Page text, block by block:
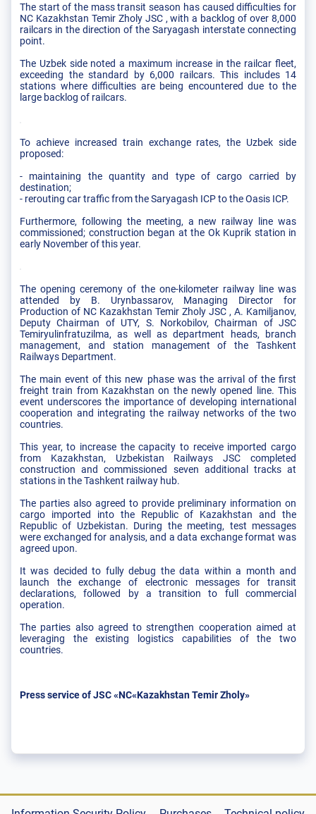
The start of the mass transit season has caused difficulties for
NC Kazakhstan Temir Zholy JSC , with a backlog of over 8,000
railcars in the direction of the Saryagash interstate connecting
point.
The Uzbek side noted a maximum increase in the railcar fleet,
exceeding the standard by 6,000 railcars. This includes 14
stations where difficulties are being encountered due to the
large backlog of railcars.
To achieve increased train exchange rates, the Uzbek side
proposed:
- maintaining the quantity and type of cargo carried by
destination;
- rerouting car traffic from the Saryagash ICP to the Oasis ICP.
Furthermore, following the meeting, a new railway line was
commissioned; construction began at the Ok Kuprik station in
early November of this year.
The opening ceremony of the one-kilometer railway line was
attended by B. Urynbassarov, Managing Director for
Production of NC Kazakhstan Temir Zholy JSC , A. Kamiljanov,
Deputy Chairman of UTY, S. Norkobilov, Chairman of JSC
Temiryulinfratuzilma, as well as department heads, branch
management, and station management of the Tashkent
Railways Department.
The main event of this new phase was the arrival of the first
freight train from Kazakhstan on the newly opened line. This
event underscores the importance of developing international
cooperation and integrating the railway networks of the two
countries.
This year, to increase the capacity to receive imported cargo
from Kazakhstan, Uzbekistan Railways JSC completed
construction and commissioned seven additional tracks at
stations in the Tashkent railway hub.
The parties also agreed to provide preliminary information on
cargo imported into the Republic of Kazakhstan and the
Republic of Uzbekistan. During the meeting, test messages
were exchanged for analysis, and a data exchange format was
agreed upon.
It was decided to fully debug the data within a month and
launch the exchange of electronic messages for transit
declarations, followed by a transition to full commercial
operation.
The parties also agreed to strengthen cooperation aimed at
leveraging the existing logistics capabilities of the two
countries.
Press service of JSC «NC«Kazakhstan Temir Zholy»